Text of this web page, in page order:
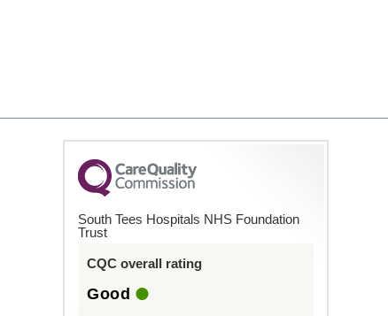
South Tees Hospitals NHS Foundation
Trust
CQC overall rating
Good